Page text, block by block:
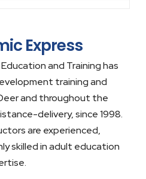
Express
and Training has
training and
and throughout the
delivery, since 1998.
are experienced,
skilled in adult education